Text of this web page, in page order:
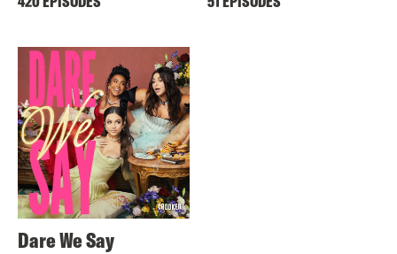
Dare We Say